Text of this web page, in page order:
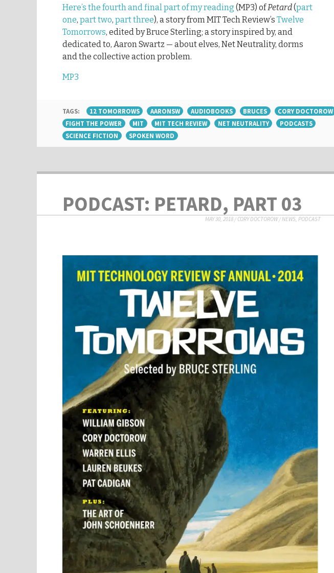
Here’s the fourth and final part of my reading (MP3) ofPetard(part
one, part two, part three), a story from MIT Tech Review’s Twelve
Tomorrows, edited by Bruce Sterling; a story inspired by, and
dedicated to, Aaron Swartz — about elves, Net Neutrality, dorms
and the collective action problem.
MP3
TAGS: 12 TOMORROWS AARONSW AUDIOBOOKS BRUCES
CORY DOCTOROW
FIGHT THE POWER
MIT MIT TECH REVIEW NET NEUTRALITY
PODCASTS
SCIENCE FICTION
SPOKEN WORD
PODCAST: PETARD, PART 03
MAY 30, 2018 /CORY DOCTOROW/NEWS PODCAST